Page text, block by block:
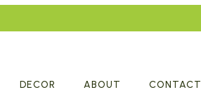
DECOR ABOUT CONTACT